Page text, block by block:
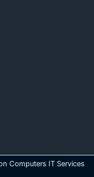
Computers IT Services